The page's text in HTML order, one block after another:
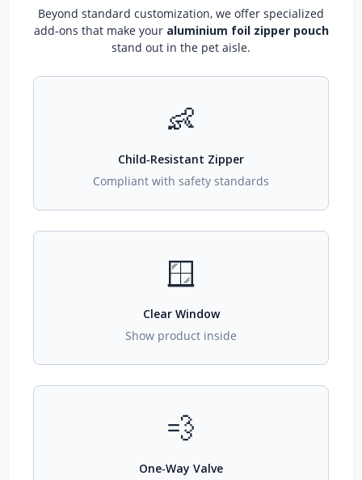
Beyond standard customization, we offer specialized
add‑ons that make your aluminium foil zipper pouch
stand out in the pet aisle.
👶
Child‑Resistant Zipper
Compliant with safety standards
🪟
Clear Window
Show product inside
💨
One‑Way Valve